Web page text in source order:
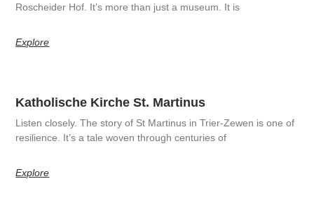
Roscheider Hof. It’s more than just a museum. It is
Explore
Katholische Kirche St. Martinus
Listen closely. The story of St Martinus in Trier-Zewen is one of
resilience. It’s a tale woven through centuries of
Explore